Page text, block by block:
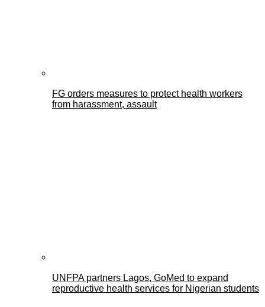
FG orders measures to protect health workers
from harassment, assault
UNFPA partners Lagos, GoMed to expand
reproductive health services for Nigerian students